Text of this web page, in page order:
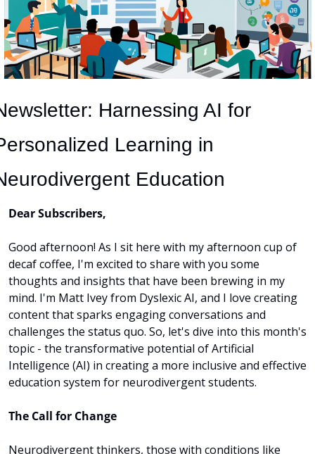
Harnessing AI for
Learning in
Education
Dear Subscribers,
Good afternoon! As I sit here with my afternoon cup of
decaf coffee, I'm excited to share with you some
thoughts and insights that have been brewing in my
mind. I'm Matt Ivey from Dyslexic AI, and I love creating
content that sparks engaging conversations and
challenges the status quo. So, let's dive into this month's
topic - the transformative potential of Artificial
Intelligence (AI) in creating a more inclusive and effective
education system for neurodivergent students.
The Call for Change
Neurodivergent thinkers, those with conditions like